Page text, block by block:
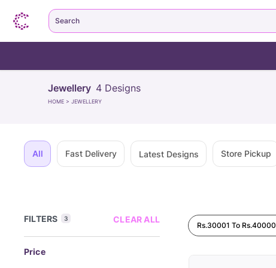
Jewellery 4 Designs
HOME > JEWELLERY
All Fast Delivery Latest Designs Store Pickup
FILTERS 3 CLEAR ALL
Price
Rs.30001 To Rs.40000
Search